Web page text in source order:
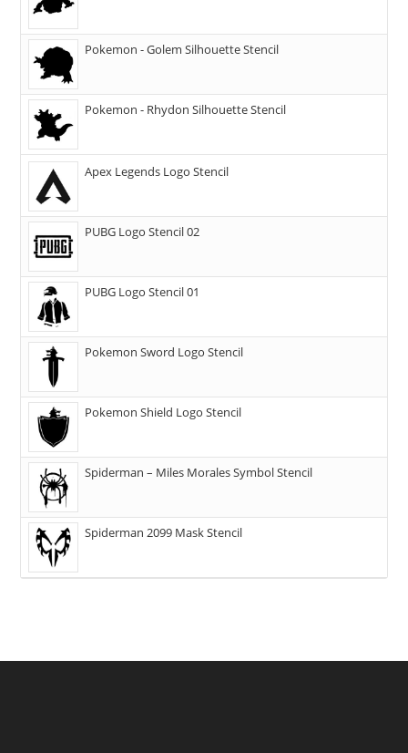
Pokemon - Golem Silhouette Stencil
Pokemon - Rhydon Silhouette Stencil
Apex Legends Logo Stencil
PUBG Logo Stencil 02
PUBG Logo Stencil 01
Pokemon Sword Logo Stencil
Pokemon Shield Logo Stencil
Spiderman – Miles Morales Symbol Stencil
Spiderman 2099 Mask Stencil